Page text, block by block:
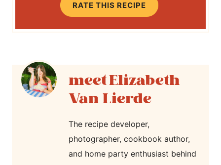
RATE THIS RECIPE
Elizabeth
Van Lierde
The recipe developer,
photographer, cookbook author,
and home party enthusiast behind